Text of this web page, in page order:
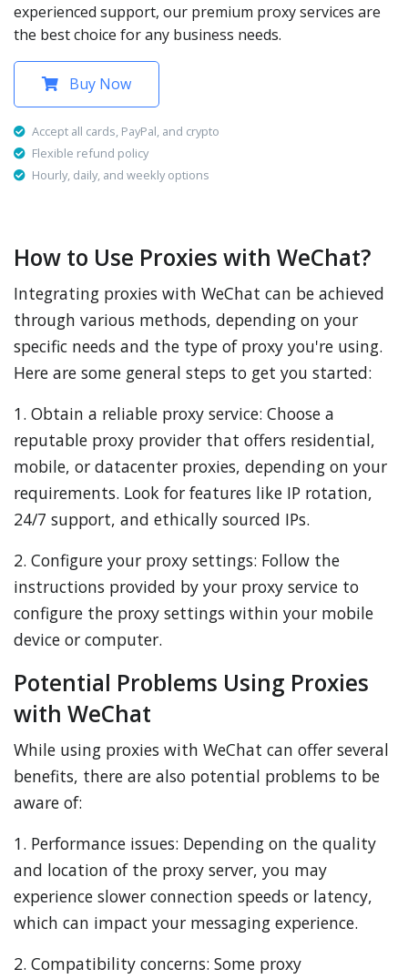
experienced support, our premium proxy services are
the best choice for any business needs.
Buy Now
Accept all cards, PayPal, and crypto
Flexible refund policy
Hourly, daily, and weekly options
How to Use Proxies with WeChat?
Integrating proxies with WeChat can be achieved
through various methods, depending on your
specific needs and the type of proxy you're using.
Here are some general steps to get you started:
1. Obtain a reliable proxy service: Choose a
reputable proxy provider that offers residential,
mobile, or datacenter proxies, depending on your
requirements. Look for features like IP rotation,
24/7 support, and ethically sourced IPs.
2. Configure your proxy settings: Follow the
instructions provided by your proxy service to
configure the proxy settings within your mobile
device or computer.
Potential Problems Using Proxies
with WeChat
While using proxies with WeChat can offer several
benefits, there are also potential problems to be
aware of:
1. Performance issues: Depending on the quality
and location of the proxy server, you may
experience slower connection speeds or latency,
which can impact your messaging experience.
2. Compatibility concerns: Some proxy